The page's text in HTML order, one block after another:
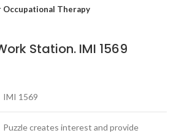
Occupational Therapy
Station. IMI 1569
IMI 1569
Puzzle creates interest and provide